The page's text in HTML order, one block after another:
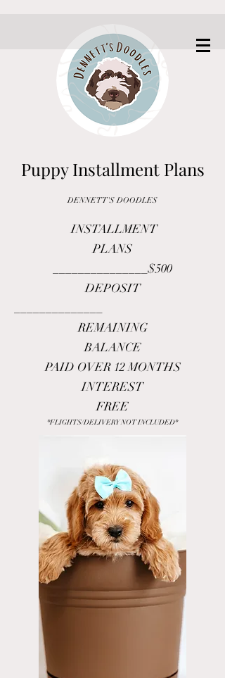
Puppy Installment Plans
DENNETT'S DOODLES
INSTALLMENT
PLANS
$500
DEPOSIT
REMAINING
BALANCE
PAID OVER 12 MONTHS
INTEREST
FREE
*FLIGHTS/DELIVERY NOT INCLUDED*